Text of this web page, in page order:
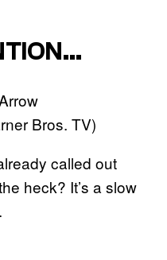
Bros. TV)
called out
heck? It’s a slow